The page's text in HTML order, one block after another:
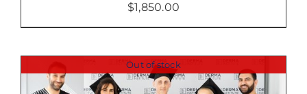
$1,850.00
Out of stock